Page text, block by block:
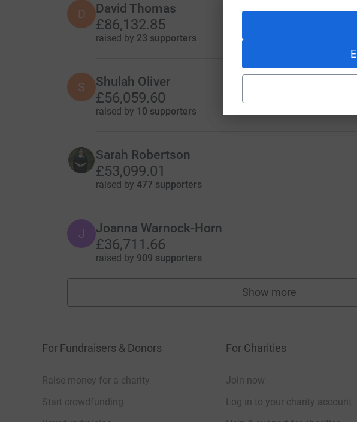
D David Thomas
£86,132.85
raised by 23 supporters
S Shulah Oliver
£56,059.60
raised by 10 supporters
Sarah Robertson
£53,099.01
raised by 477 supporters
J Joanna Warnock-Horn
£36,711.66
raised by 909 supporters
Show more
fundraisers
For Fundraisers & Donors
Raise money for a charity
Start crowdfunding
For Charities
Join now
Log in to your charity account